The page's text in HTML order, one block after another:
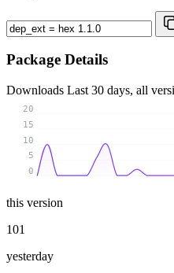
Package Details
Downloads Last 30 days, all
0
5
10
15
20
this version
101
yesterday